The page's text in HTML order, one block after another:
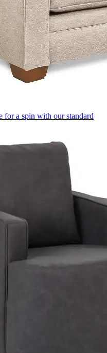
for a spin with our standard